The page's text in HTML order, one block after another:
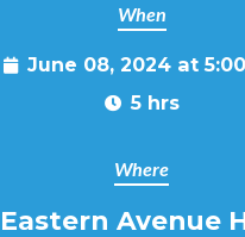
When
June 08, 2024 at
5 hrs
Where
Eastern Avenue